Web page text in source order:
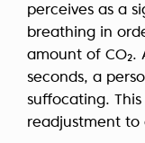
perceives as a
breathing in
amount of
seconds, a
suffocating.
readjustment to